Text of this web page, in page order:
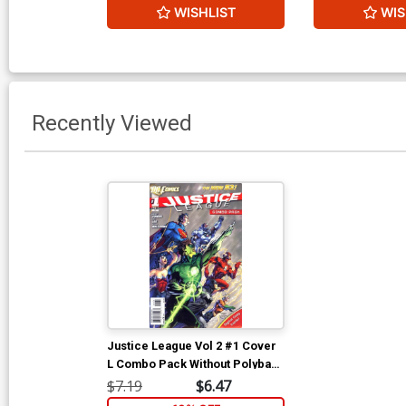
WISHLIST
Recently Viewed
Justice League Vol 2 #1 Cover
L Combo Pack Without Polybag
3rd Ptg
$7.19 $6.47